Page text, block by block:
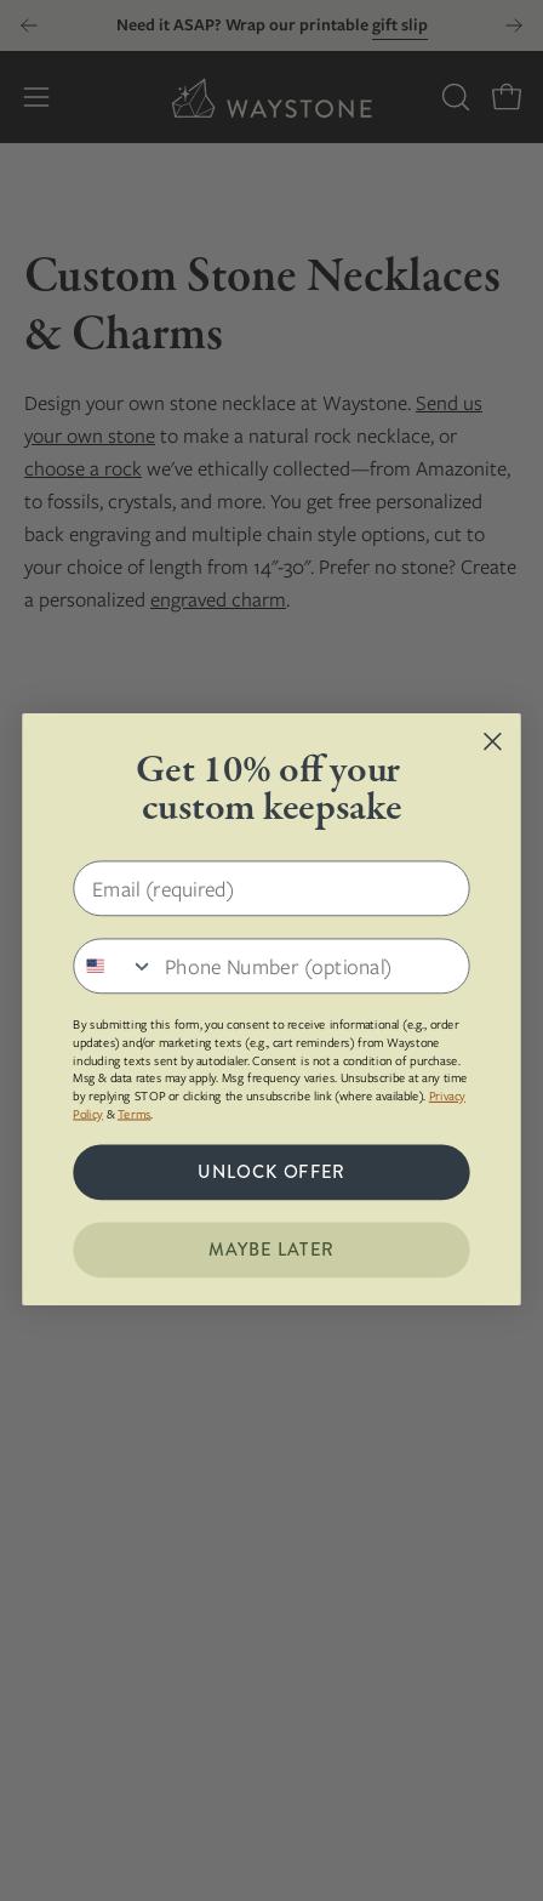
Skip
Need it ASAP? Wrap our printablegift slip
Open
navigation
OPEN
SEARCH
Custom Stone Necklaces
& Charms
Design your own stone necklace at Waystone. Send us
your own stoneto make a natural rock necklace, or
choose a rock we've ethically collected—from Amazonite,
to fossils, crystals, and more. You get free personalized
back engraving and multiple chain style options, cut to
your choice of length from 14"-30". Prefer no stone? Create
a personalized engraved charm.
0 products found with these options.
Get 10% off your
custom keepsake
Email address
Phone number
By submitting this form, you consent to receive informational (e.g., order
updates) and/or marketing texts (e.g., cart reminders) from Waystone
including texts sent by autodialer. Consent is not a condition of purchase.
Msg & data rates may apply. Msg frequency varies. Unsubscribe at any time
by replying STOP or clicking the unsubscribe link (where available). Privacy
Policy &Terms
UNLOCK OFFER
MAYBE LATER